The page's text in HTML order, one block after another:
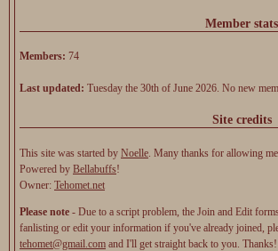
Member stats
Members: 74
Last updated: Tuesday the 30th of June 2026. No new
Site credits
This site was started by Noelle . Many thanks for allowing
Powered by Bellabuffs!
Owner: Tehomet.net
Please note - Due to a script problem, the Join and Edit
fanlisting or edit your information if you've already joined,
tehomet@gmail.com and I'll get straight back to you. Thanks!